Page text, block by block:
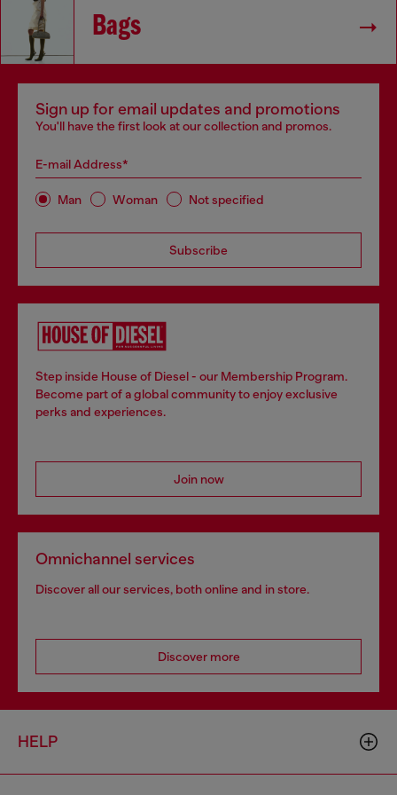
Bags
Sign up for email updates and promotions
You'll have the first look at our collection and promos.
E-mail Address*
Man Woman Not specified
Subscribe
Step inside House of Diesel - our Membership Program.
Become part of a global community to enjoy exclusive
perks and experiences.
Join now
Omnichannel services
Discover all our services, both online and in store.
Discover more
HELP